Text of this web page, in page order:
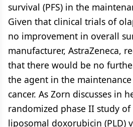
survival (PFS) in the
Given that clinical trials of
no improvement in overall
manufacturer, AstraZeneca,
that there would be no
the agent in the
cancer. As Zorn discusses in
randomized phase II study
liposomal doxorubicin (PLD)